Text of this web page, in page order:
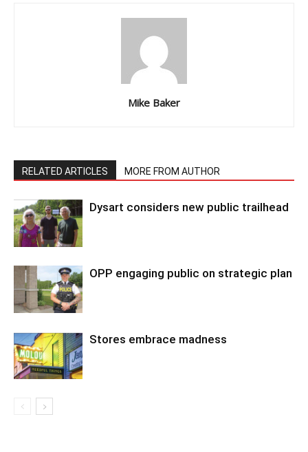
Mike Baker
RELATED ARTICLES MORE FROM AUTHOR
Dysart considers new public trailhead
OPP engaging public on strategic plan
Stores embrace madness